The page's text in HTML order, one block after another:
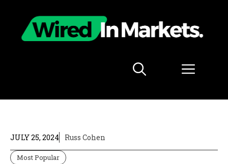
content
Menu
JULY 25, 2024 Russ Cohen
Most Popular